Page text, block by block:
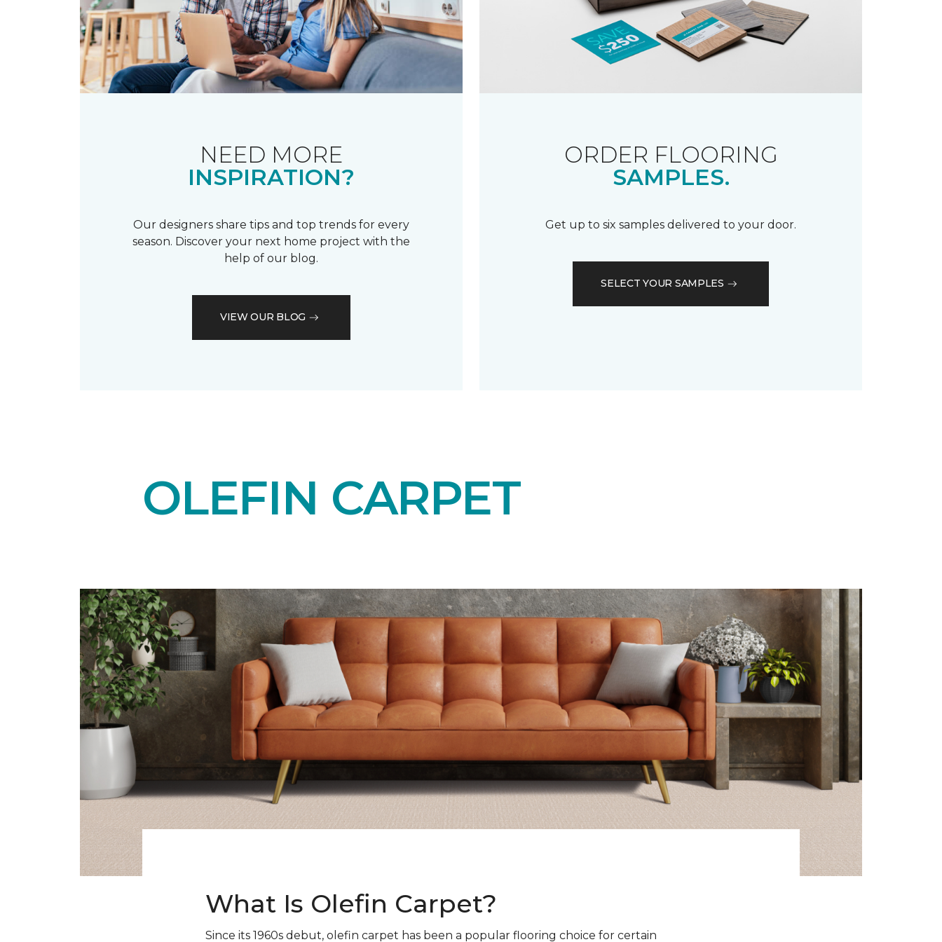
NEED MORE
INSPIRATION?
Our designers share tips and top trends for every
season. Discover your next home project with the
help of our blog.
VIEW OUR BLOG
ORDER FLOORING
SAMPLES.
Get up to six samples delivered to your door.
SELECT YOUR SAMPLES
OLEFIN CARPET
What Is Olefin Carpet?
Since its 1960s debut, olefin carpet has been a popular flooring choice for certain